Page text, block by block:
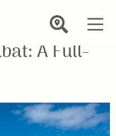
A Full-